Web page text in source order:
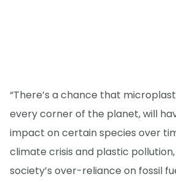
“There’s a chance that
every corner of the planet, will
impact on certain species over
climate crisis and plastic
society’s over-reliance on fossil